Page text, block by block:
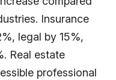
Insurance
legal by 15%,
Real estate
professional